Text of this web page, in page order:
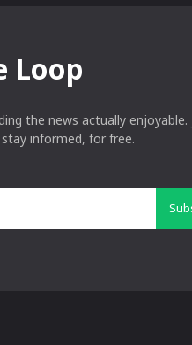
Loop
the news actually enjoyable.
informed, for free.